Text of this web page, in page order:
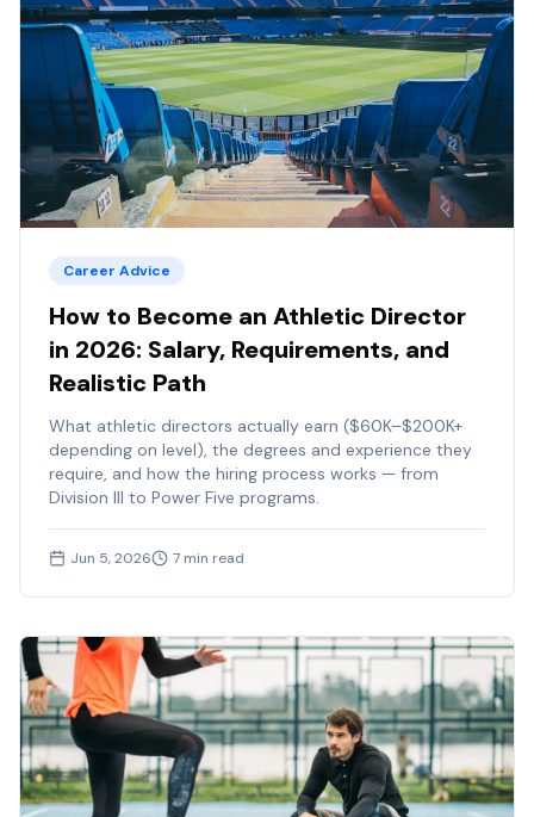
Career Advice
How to Become an Athletic Director
in 2026: Salary, Requirements, and
Realistic Path
What athletic directors actually earn ($60K–$200K+
depending on level), the degrees and experience they
require, and how the hiring process works — from
Division III to Power Five programs.
Jun 5, 2026 7 min read